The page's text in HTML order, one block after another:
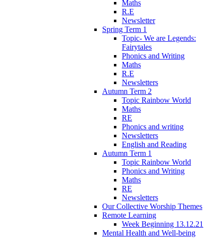
Maths
R.E
Newsletter
Spring Term 1
Topic- We are Legends:
Fairytales
Phonics and Writing
Maths
R.E
Newsletters
Autumn Term 2
Topic Rainbow World
Maths
RE
Phonics and writing
Newsletters
English and Reading
Autumn Term 1
Topic Rainbow World
Phonics and Writing
Maths
RE
Newsletters
Our Collective Worship Themes
Remote Learning
Week Beginning 13.12.21
Mental Health and Well-being